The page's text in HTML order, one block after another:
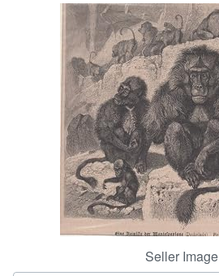
Rare Books
Art & Collectibles
Textbooks
Start Selling
CLOSE
Seller Image